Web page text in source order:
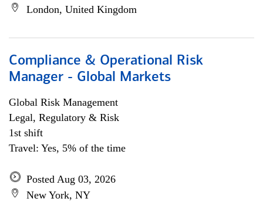
London, United Kingdom
Compliance & Operational Risk
Manager - Global Markets
Global Risk Management
Legal, Regulatory & Risk
1st shift
Travel: Yes, 5% of the time
Posted Aug 03, 2026
New York, NY